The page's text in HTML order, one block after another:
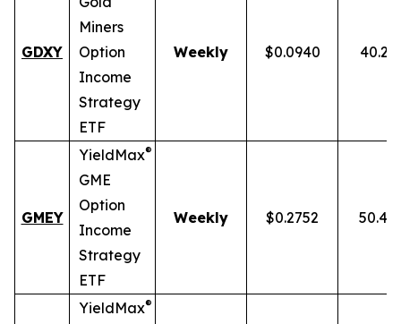
GDXY
Miners
Option
Income
Strategy
ETF
Weekly $0.0940
GMEY
YieldMax®
GME
Option
Income
Strategy
ETF
Weekly $0.2752
YieldMax®